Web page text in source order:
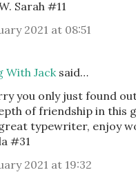
Sarah #11
2021 at 08:51
With Jacksaid…
you only just found
of friendship in this
typewriter, enjoy
#31
2021 at 19:32